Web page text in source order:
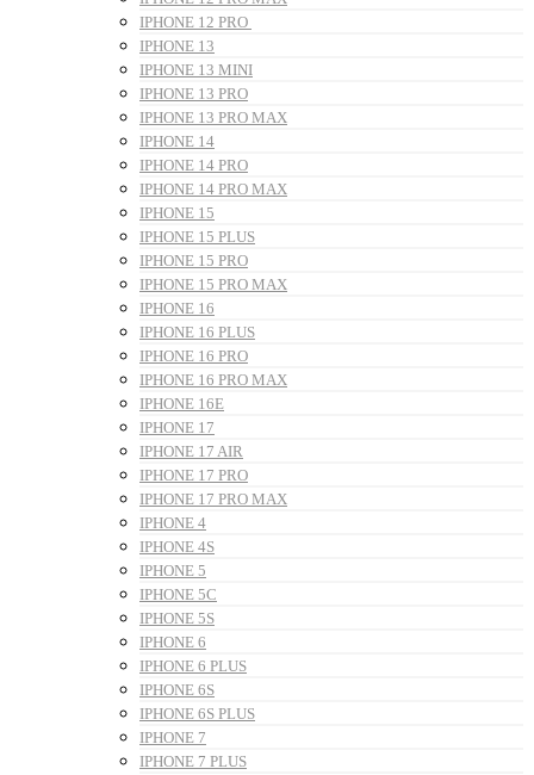
IPHONE 12 PRO
IPHONE 13
IPHONE 13 MINI
IPHONE 13 PRO
IPHONE 13 PRO MAX
IPHONE 14
IPHONE 14 PRO
IPHONE 14 PRO MAX
IPHONE 15
IPHONE 15 PLUS
IPHONE 15 PRO
IPHONE 15 PRO MAX
IPHONE 16
IPHONE 16 PLUS
IPHONE 16 PRO
IPHONE 16 PRO MAX
IPHONE 16E
IPHONE 17
IPHONE 17 AIR
IPHONE 17 PRO
IPHONE 17 PRO MAX
IPHONE 4
IPHONE 4S
IPHONE 5
IPHONE 5C
IPHONE 5S
IPHONE 6
IPHONE 6 PLUS
IPHONE 6S
IPHONE 6S PLUS
IPHONE 7
IPHONE 7 PLUS